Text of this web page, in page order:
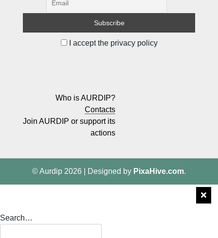
I accept the privacy policy
Who is AURDIP?
Contacts
Join AURDIP or support its
actions
© Aurdip 2026 Designed by PixaHive.com.
Search…